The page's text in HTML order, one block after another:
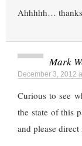
Ahhhhh…
Mark
December 3, 2012
Curious to see
the state of this
and please